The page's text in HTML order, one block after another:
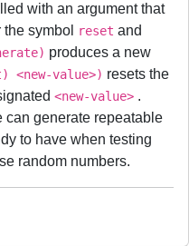
with an argument that
the symbol reset and
produces a new
<new-value>) resets the
<new-value> .
can generate repeatable
to have when testing
random numbers.